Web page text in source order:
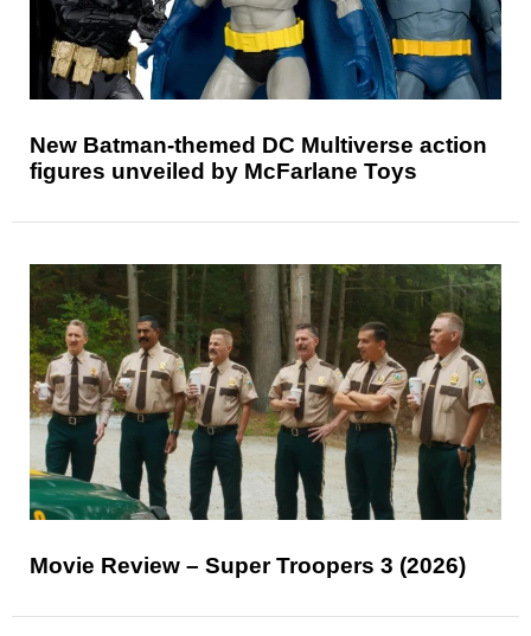
New Batman-themed DC Multiverse action
figures unveiled by McFarlane Toys
Movie Review – Super Troopers 3 (2026)